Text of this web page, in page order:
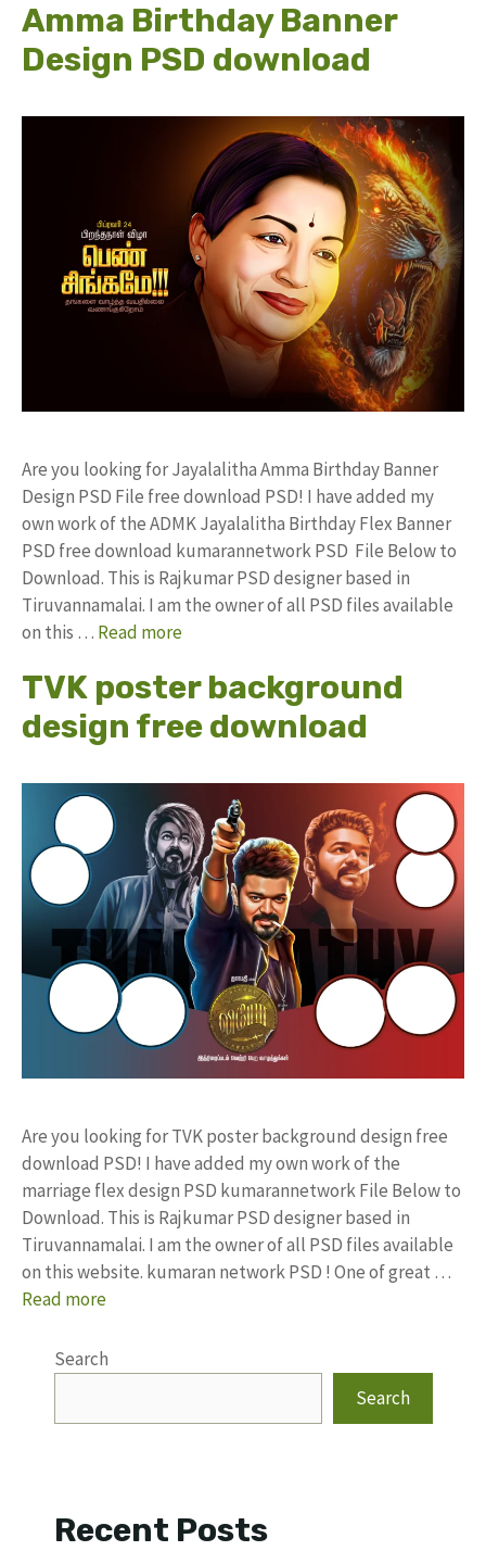
Amma Birthday Banner
Design PSD download
Are you looking for Jayalalitha Amma Birthday Banner
Design PSD File free download PSD! I have added my
own work of the ADMK Jayalalitha Birthday Flex Banner
PSD free download kumarannetwork PSD File Below to
Download. This is Rajkumar PSD designer based in
Tiruvannamalai. I am the owner of all PSD files available
on this … Read more
TVK poster background
design free download
Are you looking for TVK poster background design free
download PSD! I have added my own work of the
marriage flex design PSD kumarannetwork File Below to
Download. This is Rajkumar PSD designer based in
Tiruvannamalai. I am the owner of all PSD files available
on this website. kumaran network PSD ! One of great …
Read more
Search
Search
Recent Posts